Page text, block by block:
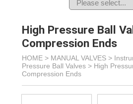
High Pressure Ball
Compression Ends
HOME > MANUAL VALVES >
Pressure Ball Valves > High
Compression Ends